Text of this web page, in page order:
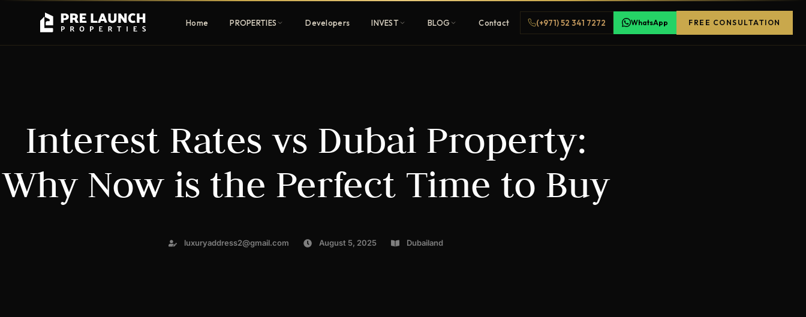
Home PROPERTIES
communities
Family-friendly living
Estate & signature
homes
Browse 80+ UAE
developers
Get Pre-Launch Prices Before Public
Developers INVEST BLOG Contact (+971) 52 341 7272 WhatsApp FREE CONSULTATION
Interest Rates vs Dubai Property:
Why Now is the Perfect Time to Buy
luxuryaddress2@gmail.com August 5, 2025 Dubailand